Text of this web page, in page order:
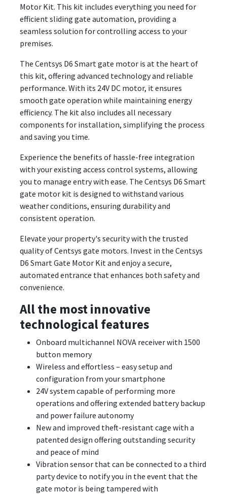
Motor Kit. This kit includes everything you need for
efficient sliding gate automation, providing a
seamless solution for controlling access to your
premises.
The Centsys D6 Smart gate motor is at the heart of
this kit, offering advanced technology and reliable
performance. With its 24V DC motor, it ensures
smooth gate operation while maintaining energy
efficiency. The kit also includes all necessary
components for installation, simplifying the process
and saving you time.
Experience the benefits of hassle-free integration
with your existing access control systems, allowing
you to manage entry with ease. The Centsys D6 Smart
gate motor kit is designed to withstand various
weather conditions, ensuring durability and
consistent operation.
Elevate your property's security with the trusted
quality of Centsys gate motors. Invest in the Centsys
D6 Smart Gate Motor Kit and enjoy a secure,
automated entrance that enhances both safety and
convenience.
All the most innovative
technological features
Onboard multichannel NOVA receiver with 1500
button memory
Wireless and effortless – easy setup and
configuration from your smartphone
24V system capable of performing more
operations and offering extended battery backup
and power failure autonomy
New and improved theft-resistant cage with a
patented design offering outstanding security
and peace of mind
Vibration sensor that can be connected to a third
party device to notify you in the event that the
gate motor is being tampered with